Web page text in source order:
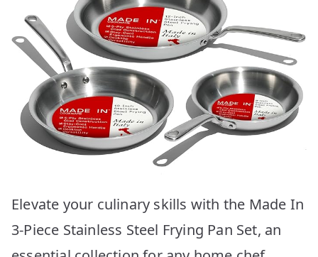
Elevate your culinary skills with the Made In
3-Piece Stainless Steel Frying Pan Set, an